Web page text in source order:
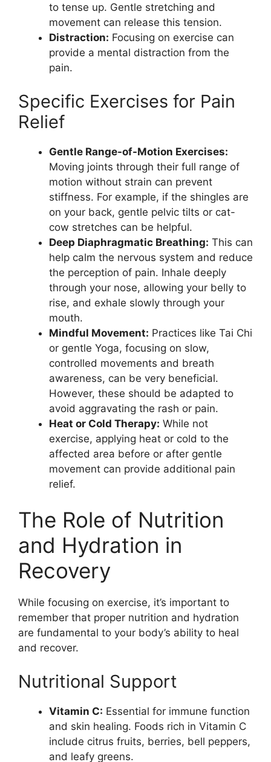
to tense up. Gentle stretching and
movement can release this tension.
Distraction: Focusing on exercise can
provide a mental distraction from the
pain.
Specific Exercises for Pain
Relief
Gentle Range-of-Motion Exercises:
Moving joints through their full range of
motion without strain can prevent
stiffness. For example, if the shingles are
on your back, gentle pelvic tilts or cat-
cow stretches can be helpful.
Deep Diaphragmatic Breathing: This can
help calm the nervous system and reduce
the perception of pain. Inhale deeply
through your nose, allowing your belly to
rise, and exhale slowly through your
mouth.
Mindful Movement: Practices like Tai Chi
or gentle Yoga, focusing on slow,
controlled movements and breath
awareness, can be very beneficial.
However, these should be adapted to
avoid aggravating the rash or pain.
Heat or Cold Therapy: While not
exercise, applying heat or cold to the
affected area before or after gentle
movement can provide additional pain
relief.
The Role of Nutrition
and Hydration in
Recovery
While focusing on exercise, it’s important to
remember that proper nutrition and hydration
are fundamental to your body’s ability to heal
and recover.
Nutritional Support
Vitamin C: Essential for immune function
and skin healing. Foods rich in Vitamin C
include citrus fruits, berries, bell peppers,
and leafy greens.